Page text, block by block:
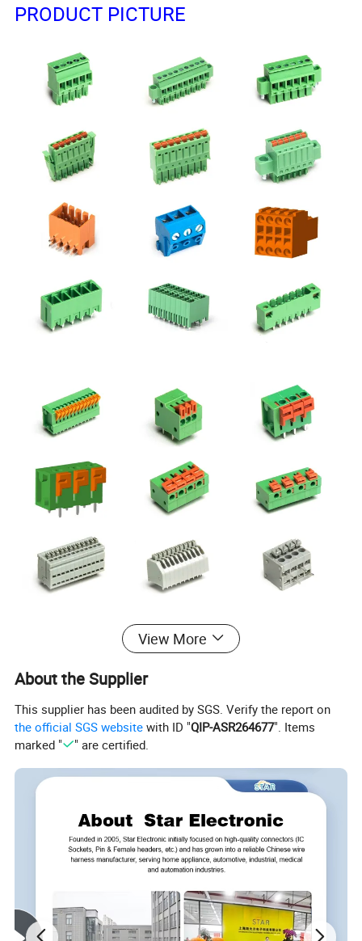
PRODUCT PICTURE
View More
About the Supplier
This supplier has been audited by SGS. Verify the report on
the official SGS website with ID "QIP-ASR264677". Items
marked "
" are certified.